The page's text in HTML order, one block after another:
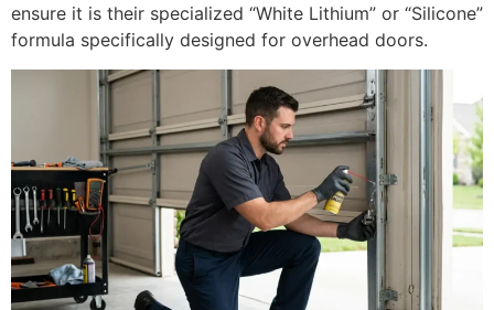
ensure it is their specialized “White Lithium” or “Silicone”
formula specifically designed for overhead doors.